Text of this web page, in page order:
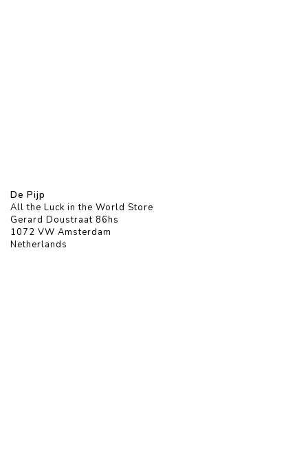
De Pijp
All the Luck in the World Store
Gerard Doustraat 86hs
1072 VW Amsterdam
Netherlands